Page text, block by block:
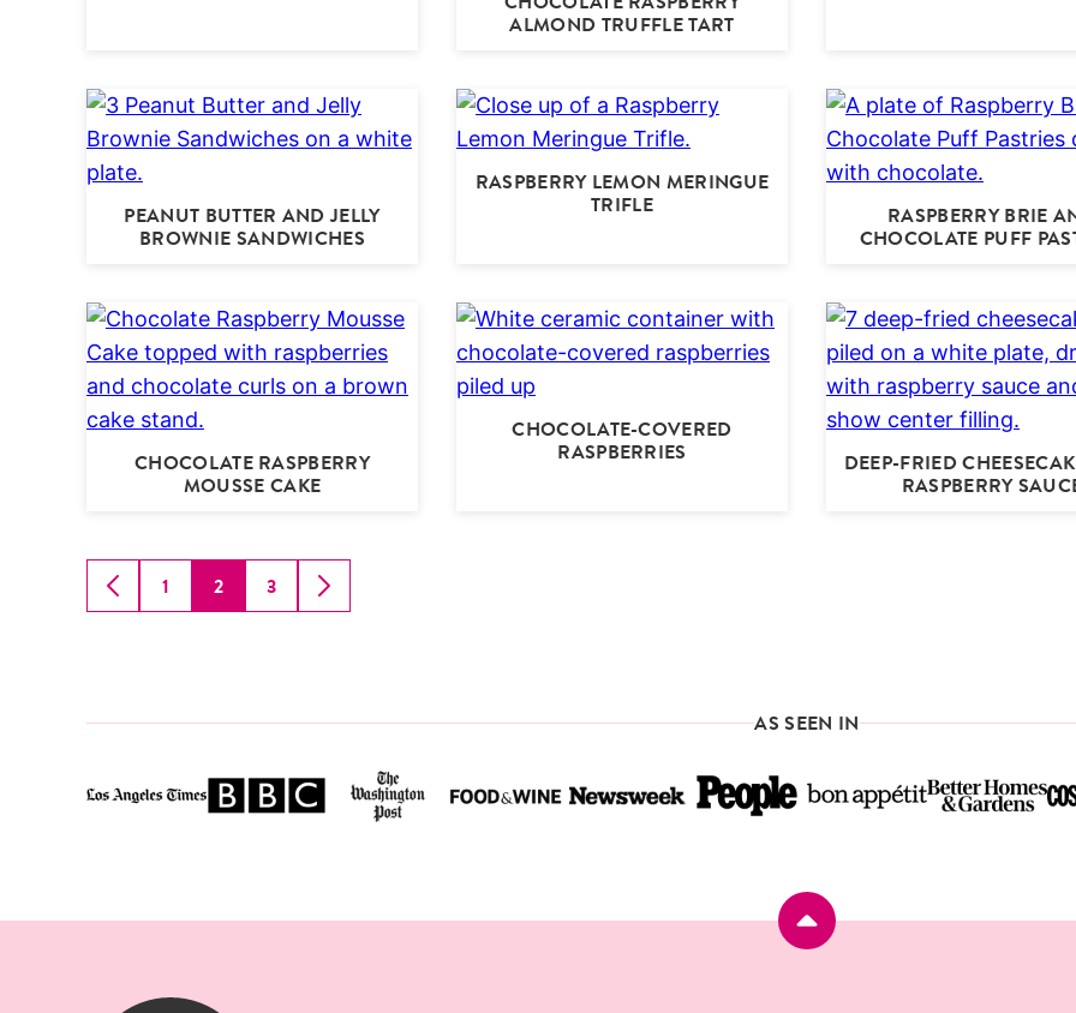
ALMOND TRUFFLE TART
PEANUT BUTTER AND JELLY
BROWNIE SANDWICHES
RASPBERRY LEMON MERINGUE
TRIFLE
RASPBERRY BRIE
CHOCOLATE PUFF
CHOCOLATE RASPBERRY
MOUSSE CAKE
CHOCOLATE-COVERED
RASPBERRIES
DEEP-FRIED
RASPBERRY
GO
GO
1
GO
2
GO
3
GO
AS SEEN IN
Back